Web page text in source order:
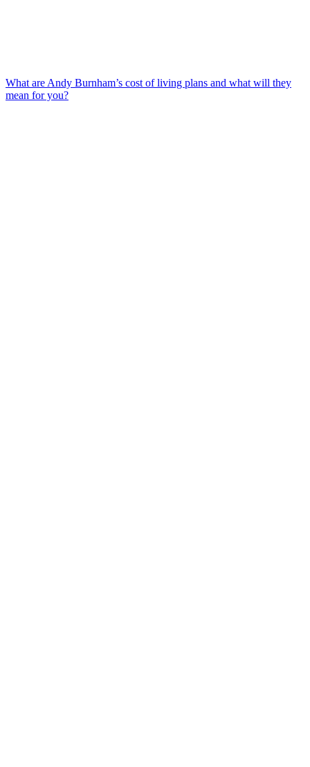
What are Andy Burnham’s cost of living plans and what will they
mean for you?